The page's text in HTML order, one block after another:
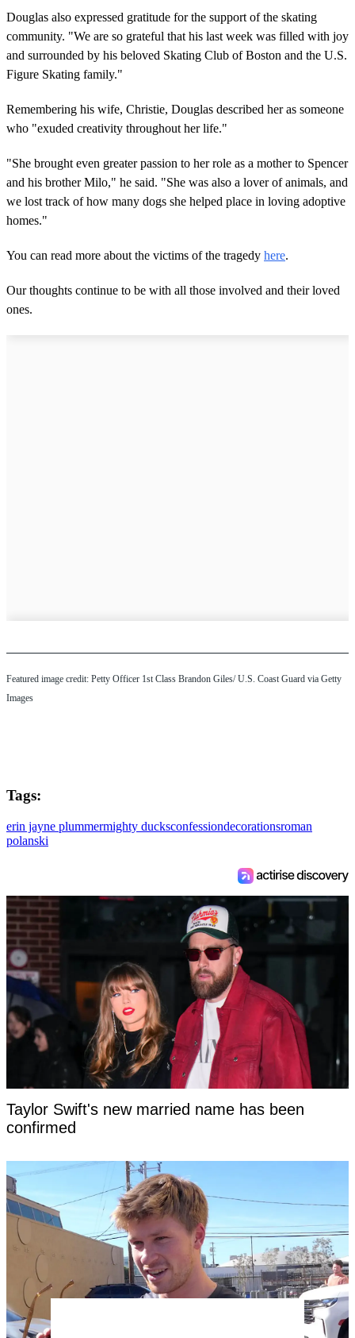
Douglas also expressed gratitude for the support of the skating
community. "We are so grateful that his last week was filled with joy
and surrounded by his beloved Skating Club of Boston and the U.S.
Figure Skating family."
Remembering his wife, Christie, Douglas described her as someone
who "exuded creativity throughout her life."
"She brought even greater passion to her role as a mother to Spencer
and his brother Milo," he said. "She was also a lover of animals, and
we lost track of how many dogs she helped place in loving adoptive
homes."
You can read more about the victims of the tragedy here.
Our thoughts continue to be with all those involved and their loved
ones.
Featured image credit: Petty Officer 1st Class Brandon Giles/ U.S. Coast Guard via Getty
Images
Tags:
erin jayne plummermighty ducksconfessiondecorationsroman
polanski
Taylor Swift's new married name has been
confirmed